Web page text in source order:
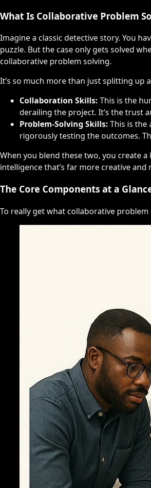
What Is Collaborative Problem
Imagine a classic detective story. You
puzzle. But the case only gets solved
collaborative problem solving.
It’s so much more than just splitting up
Collaboration Skills: This is the
derailing the project. It’s the trust
Problem-Solving Skills: This is the
rigorously testing the outcomes.
When you blend these two, you create
intelligence that’s far more creative
The Core Components at a
To really get what collaborative